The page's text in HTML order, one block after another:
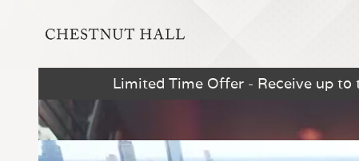
Limited Time Offer - Receive up